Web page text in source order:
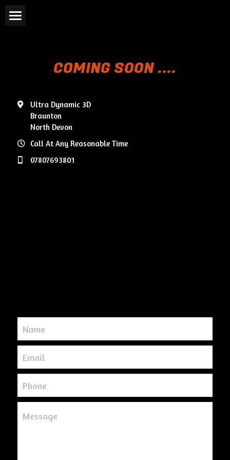
Reverse Engineering
Case Studies
Testimonials
COMING SOON ....
Ultra Dynamic 3D
Braunton
North Devon
Call At Any Reasonable Time
07807693801
Name
Email
Phone
Message